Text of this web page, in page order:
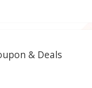
& Deals